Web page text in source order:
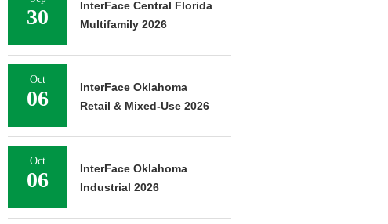
30
InterFace Central Florida
Multifamily 2026
Oct
06
InterFace Oklahoma
Retail & Mixed-Use 2026
Oct
06
InterFace Oklahoma
Industrial 2026